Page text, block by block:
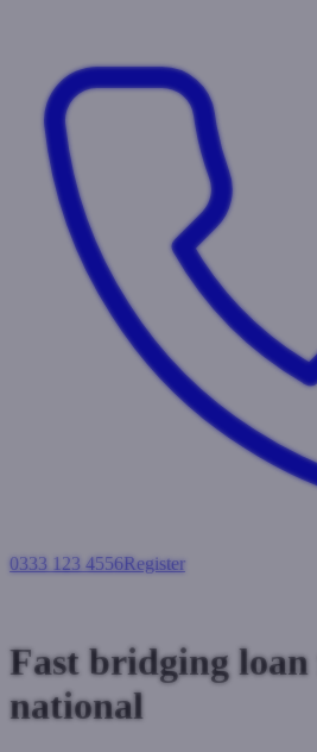
0333 123 4556Register
Fast bridging
national